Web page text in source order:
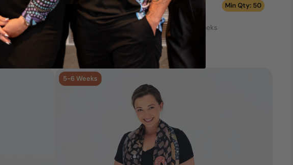
Min Qty: 50
Min Qty: 50
Production Time: 5 - 6 Weeks
Add your logo >
5-6 Weeks